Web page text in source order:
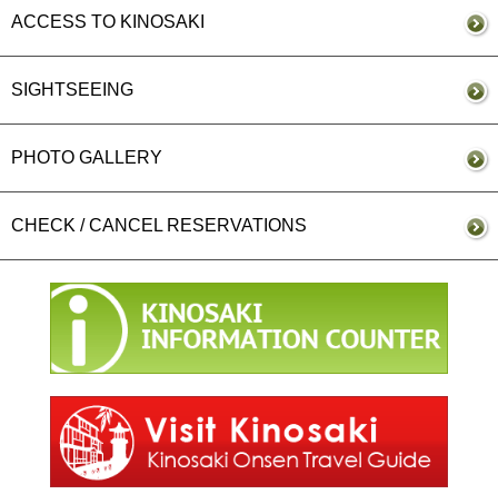
ACCESS TO KINOSAKI
SIGHTSEEING
PHOTO GALLERY
CHECK / CANCEL RESERVATIONS